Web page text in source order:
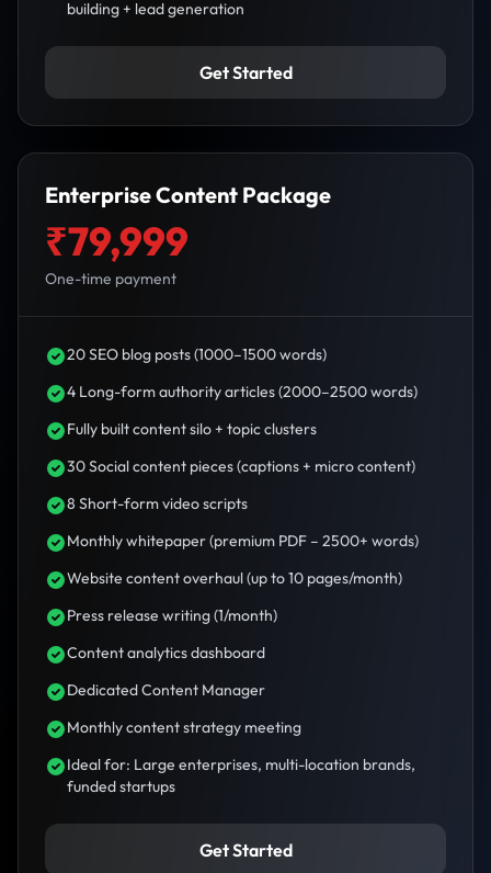
building + lead generation
Get Started
Enterprise Content Package
₹79,999
One-time payment
20 SEO blog posts (1000–1500 words)
4 Long-form authority articles (2000–2500 words)
Fully built content silo + topic clusters
30 Social content pieces (captions + micro content)
8 Short-form video scripts
Monthly whitepaper (premium PDF – 2500+ words)
Website content overhaul (up to 10 pages/month)
Press release writing (1/month)
Content analytics dashboard
Dedicated Content Manager
Monthly content strategy meeting
Ideal for: Large enterprises, multi-location brands,
funded startups
Get Started